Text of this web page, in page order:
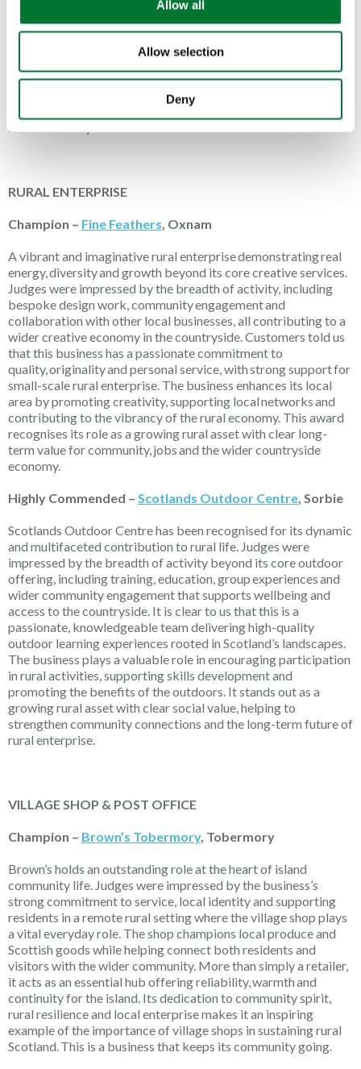
Allow all
Allow selection
Deny
excellent hospitality, locally sourced
of belonging.The team regularly hosts live music, quiz nights
and community events that bring people together throughout
Civic Week activities and local sports clubs, helping secure the
future of the village sports field.This establishment
be - welcoming, resilient
and
RURAL ENTERPRISE
Champion – Fine Feathers, Oxnam
A vibrant and imaginative rural enterprisedemonstratingreal
energy,diversityand growth beyond its core creative services.
Judges were impressed by the breadth of activity, including
bespoke design work, communityengagementand
collaboration with other local businesses, all contributing to a
wider creative economy in the countryside. Customers told us
that this business has a passionate commitment to
quality,originalityand personal service, withstrong supportfor
small-scale rural enterprise. The business enhances its local
area by promoting creativity, supporting localnetworksand
contributing to the vibrancy of the rural economy. This award
recognises its role as a growing rural asset with clear long-
term value for community,jobsand the wider countryside
economy.
Highly Commended – Scotlands Outdoor Centre, Sorbie
Scotlands Outdoor Centre has been recognised for its dynamic
and multifaceted contribution to rural life. Judges were
impressed by the breadth of activity beyond its core outdoor
offering, including training, education, groupexperiencesand
wider community engagement that supports wellbeing and
access to the countryside. It is clear to us that this is a
passionate, knowledgeable team delivering high-quality
outdoor learning experiences rooted in Scotland’s landscapes.
The business plays a valuable role in encouraging participation
in rural activities, supporting skills development and
promoting the benefits of the outdoors. It stands out as a
growing rural asset with clear social value, helping to
strengthen community connections and the long-term future of
rural enterprise.
VILLAGE SHOP & POST OFFICE
Champion – Brown’s Tobermory, Tobermory
Brown’s holds an outstanding role at the heart of island
community life. Judges were impressed by the business’s
strong commitment to service, local identity and supporting
residents in a remote rural setting where the village shop plays
a vital everyday role. The shop champions local produce and
Scottish goods while helping connect both residents and
visitors with the wider community. More than simply a retailer,
it acts as an essential hub offering reliability,warmthand
continuity for the island. Its dedication to community spirit,
rural resilience and local enterprise makes it an inspiring
example of the importance of village shops in sustaining rural
Scotland.This is a business that keeps its community going.